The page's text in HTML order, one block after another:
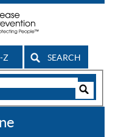
Z SEARCH